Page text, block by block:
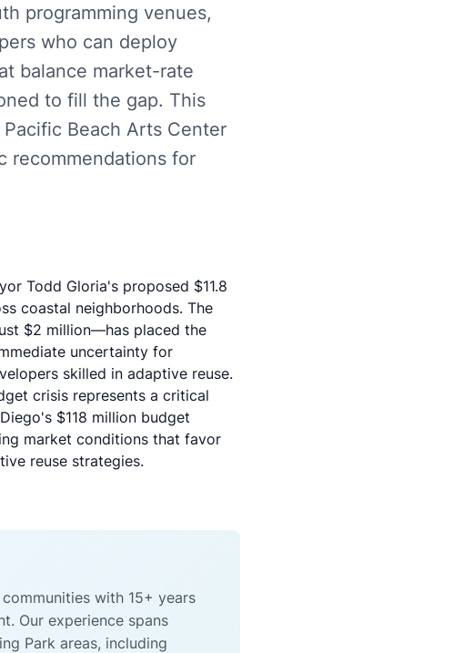
programming venues,
who can deploy
balance market-rate
to fill the gap. This
Beach Arts Center
recommendations for
Todd Gloria's proposed $11.8
coastal neighborhoods. The
$2 million—has placed the
uncertainty for
skilled in adaptive reuse.
crisis represents a critical
$118 million budget
market conditions that favor
reuse strategies.
with 15+ years
Our experience spans
Park areas, including